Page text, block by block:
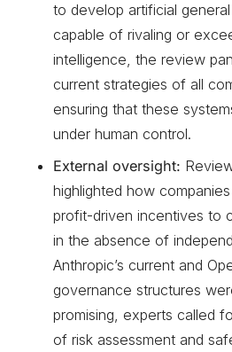
to develop artificial
capable of rivaling or
intelligence, the review
current strategies of all
ensuring that these
under human control.
External oversight:
highlighted how
profit-driven incentives to
in the absence of
Anthropic’s current and
governance structures
promising, experts called
of risk assessment and